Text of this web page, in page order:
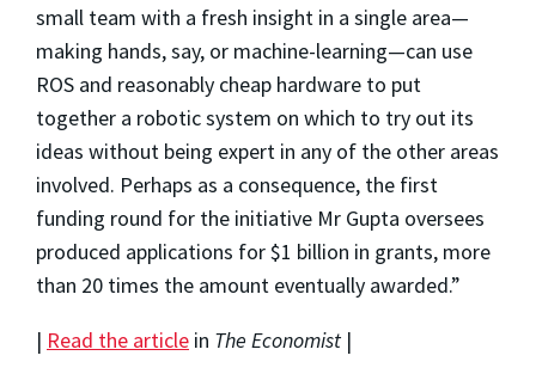
small team with a fresh insight in a single area—
making hands, say, or machine-learning—can use
ROS and reasonably cheap hardware to put
together a robotic system on which to try out its
ideas without being expert in any of the other areas
involved. Perhaps as a consequence, the first
funding round for the initiative Mr Gupta oversees
produced applications for $1 billion in grants, more
than 20 times the amount eventually awarded.”
| Read the article in The Economist |